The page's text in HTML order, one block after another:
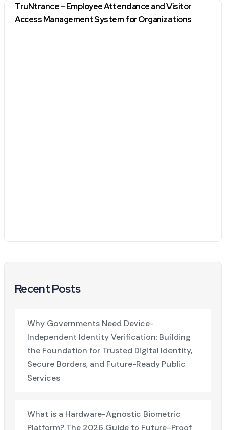
TruNtrance – Employee Attendance and Visitor
Access Management System for Organizations
Recent Posts
Why Governments Need Device-
Independent Identity Verification: Building
the Foundation for Trusted Digital Identity,
Secure Borders, and Future-Ready Public
Services
What is a Hardware-Agnostic Biometric
Platform? The 2026 Guide to Future-Proof